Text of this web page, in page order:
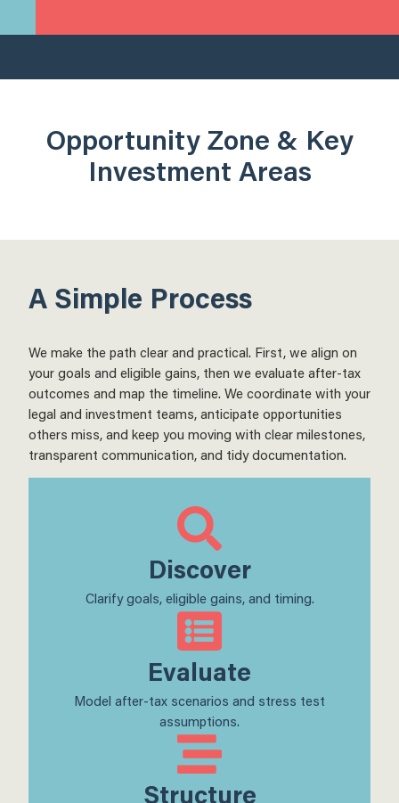
Opportunity Zone & Key
Investment Areas
A Simple Process
We make the path clear and practical. First, we align on
your goals and eligible gains, then we evaluate after-tax
outcomes and map the timeline. We coordinate with your
legal and investment teams, anticipate opportunities
others miss, and keep you moving with clear milestones,
transparent communication, and tidy documentation.
Discover
Clarify goals, eligible gains, and timing.
Evaluate
Model after-tax scenarios and stress test
assumptions.
Structure